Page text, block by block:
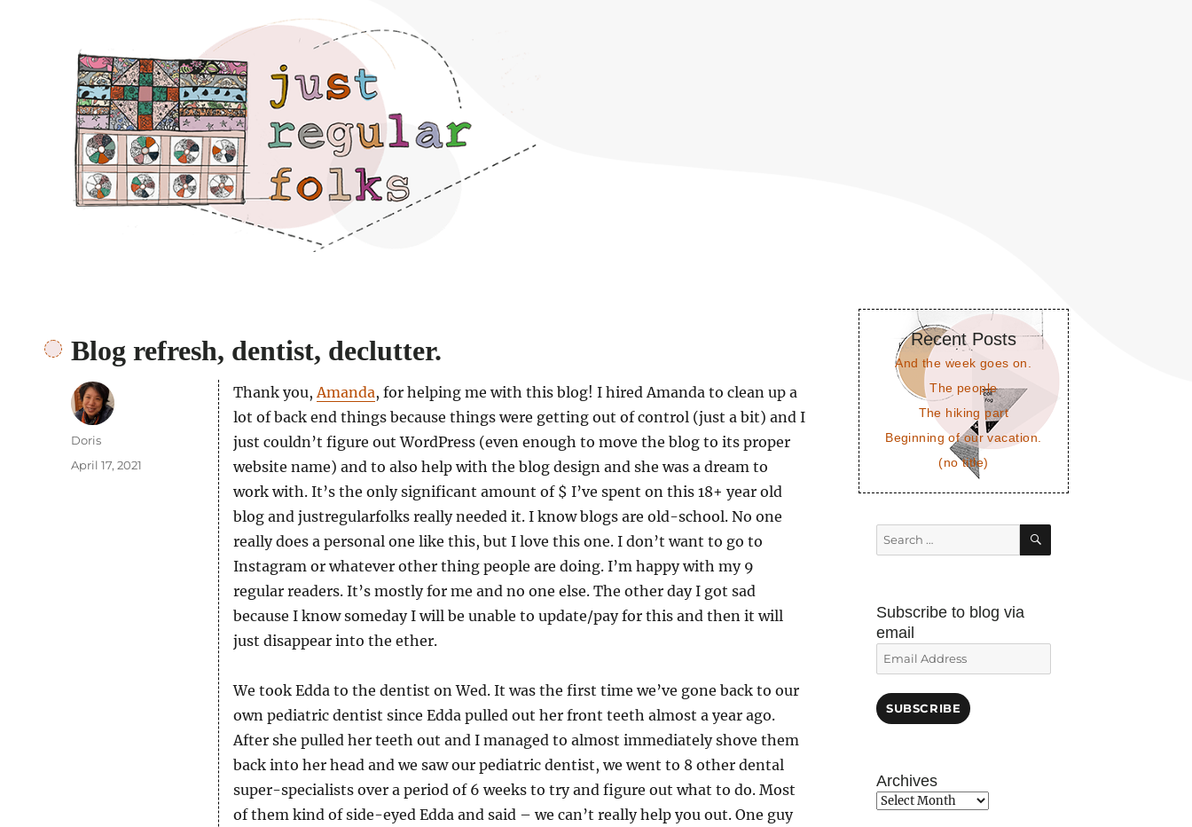
Just regular folks.
Blog refresh, dentist, declutter.
Thank you,Amanda, for helping me with this blog! I hired Amanda to clean up a
lot of back end things because things were getting out of control (just a bit) and I
just couldn’t figure out WordPress (even enough to move the blog to its proper
website name) and to also help with the blog design and she was a dream to
work with. It’s the only significant amount of $ I’ve spent on this 18+ year old
blog and justregularfolks really needed it. I know blogs are old-school. No one
really does a personal one like this, but I love this one. I don’t want to go to
Instagram or whatever other thing people are doing. I’m happy with my 9
regular readers. It’s mostly for me and no one else. The other day I got sad
because I know someday I will be unable to update/pay for this and then it will
just disappear into the ether.
We took Edda to the dentist on Wed. It was the first time we’ve gone back to our
own pediatric dentist since Edda pulled out her front teeth almost a year ago.
After she pulled her teeth out and I managed to almost immediately shove them
back into her head and we saw our pediatric dentist, we went to 8 other dental
super-specialists over a period of 6 weeks to try and figure out what to do. Most
of them kind of side-eyed Edda and said – we can’t really help you out. One guy
Author
Doris
Posted
April 17, 2021
Recent Posts
And the week goes on.
The people
The hiking part
Beginning of our vacation.
(no title)
Search
for:
SEARCH
Subscribe to blog via
email
Email
Address
SUBSCRIBE
Archives
Archives